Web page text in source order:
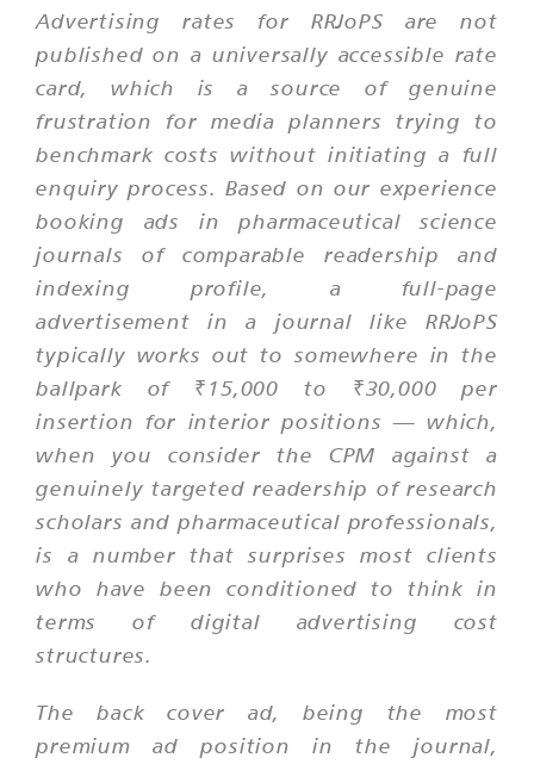
Advertising rates for RRJoPS are not
published on a universally accessible rate
card, which is a source of genuine
frustration for media planners trying to
benchmark costs without initiating a full
enquiry process. Based on our experience
booking ads in pharmaceutical science
journals of comparable readership and
indexing profile, a full-page
advertisement in a journal like RRJoPS
typically works out to somewhere in the
ballpark of ₹15,000 to ₹30,000 per
insertion for interior positions — which,
when you consider the CPM against a
genuinely targeted readership of research
scholars and pharmaceutical professionals,
is a number that surprises most clients
who have been conditioned to think in
terms of digital advertising cost
structures.
The back cover ad, being the most
premium ad position in the journal,